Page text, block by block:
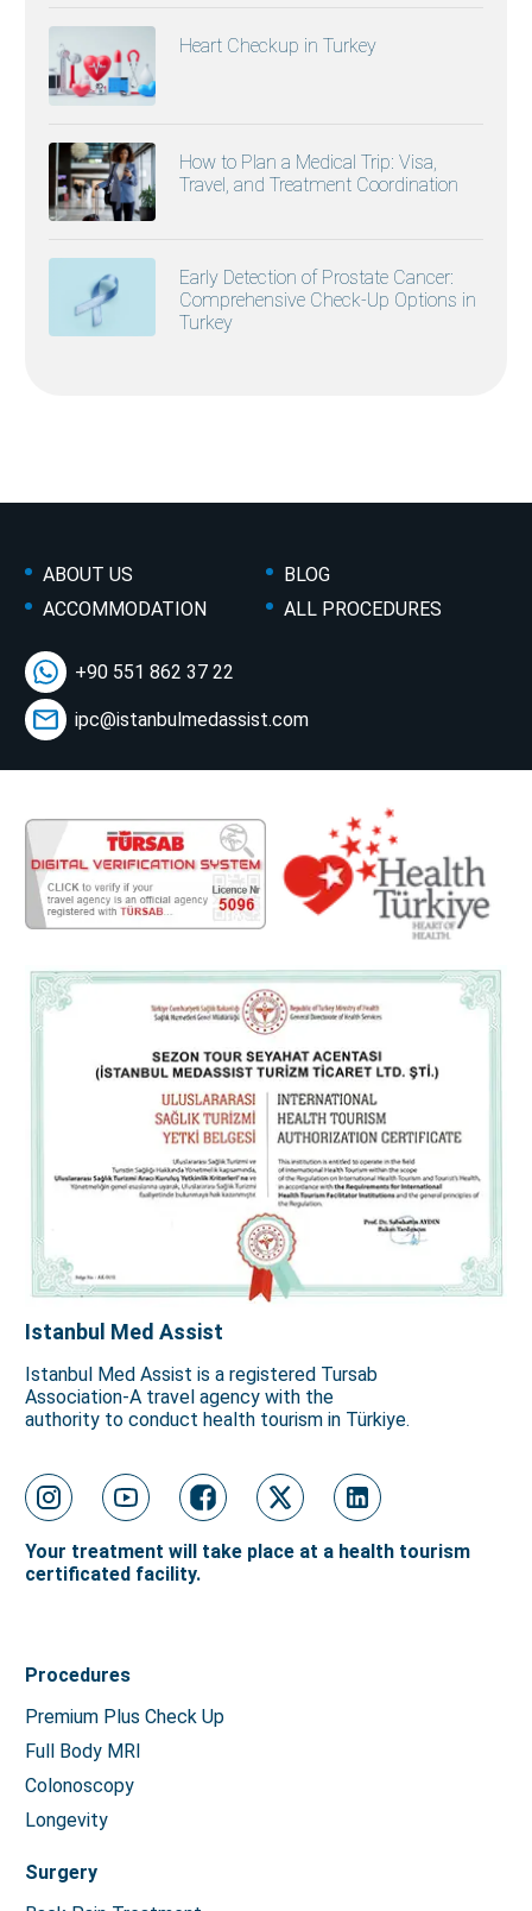
Heart Checkup in Turkey
How to Plan a Medical Trip: Visa,
Travel, and Treatment Coordination
Early Detection of Prostate Cancer:
Comprehensive Check-Up Options in
Turkey
ABOUT US
BLOG
ACCOMMODATION
ALL PROCEDURES
+90 551 862 37 22
ipc@istanbulmedassist.com
Istanbul Med Assist
Istanbul Med Assist is a registered Tursab
Association-A travel agency with the
authority to conduct health tourism in Türkiye.
Your treatment will take place at a health tourism
certificated facility.
Procedures
Premium Plus Check Up
Full Body MRI
Colonoscopy
Longevity
Surgery